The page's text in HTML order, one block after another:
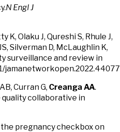
N Engl J
K, Olaku J, Qureshi S, Rhule J,
Silverman D, McLaughlin K,
surveillance and review in
jamanetworkopen.2022.44077
Curran G, Creanga AA.
collaborative in
the pregnancy checkbox on